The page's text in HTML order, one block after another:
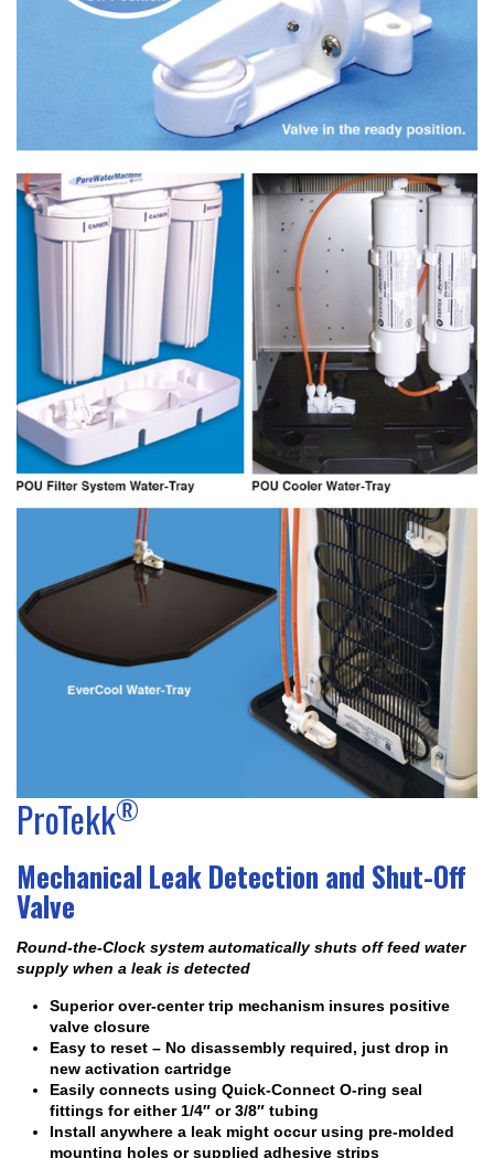
ProTekk®
Mechanical Leak Detection and Shut-Off
Valve
Round-the-Clock system automatically shuts off feed water
supply when a leak is detected
Superior over-center trip mechanism insures positive
valve closure
Easy to reset – No disassembly required, just drop in
new activation cartridge
Easily connects using Quick-Connect O-ring seal
fittings for either 1/4″ or 3/8″ tubing
Install anywhere a leak might occur using pre-molded
mounting holes or supplied adhesive strips